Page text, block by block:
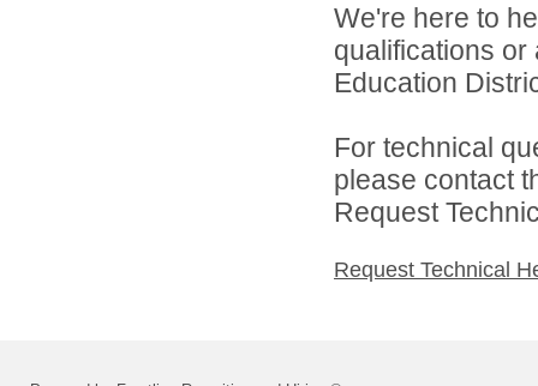
We're here to
qualifications
Education
For technical
please contact
Request
Request Technical